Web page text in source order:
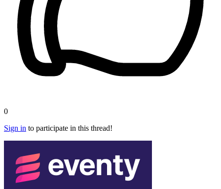
0
Sign in to participate in this thread!